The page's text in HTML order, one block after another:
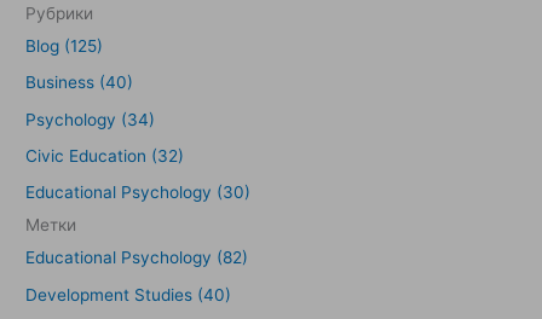
Рубрики
Blog (125)
Business (40)
Psychology (34)
Civic Education (32)
Educational Psychology (30)
Метки
Educational Psychology (82)
Development Studies (40)